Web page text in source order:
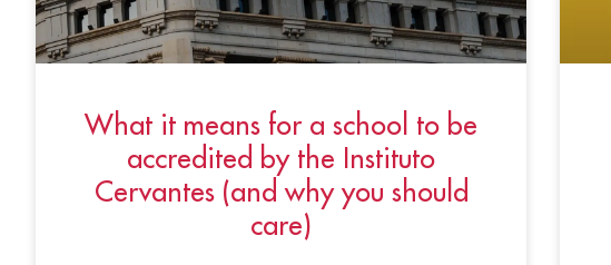
What it means for a school to be
accredited by the Instituto
Cervantes (and why you should
care)